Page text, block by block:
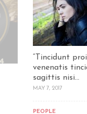
“Tincidunt
venenatis
sagittis nisi...
MAY 7, 2017
PEOPLE